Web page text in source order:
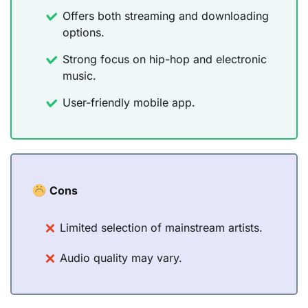
Offers both streaming and downloading
options.
Strong focus on hip-hop and electronic
music.
User-friendly mobile app.
Cons
Limited selection of mainstream artists.
Audio quality may vary.